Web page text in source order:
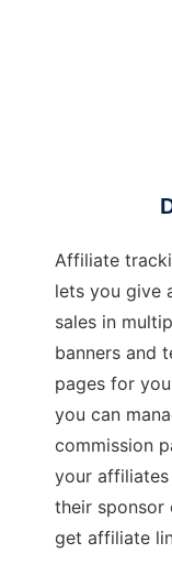
Affiliate
lets you give
sales in
banners and
pages for
you can
commission
your
their sponsor
get affiliate